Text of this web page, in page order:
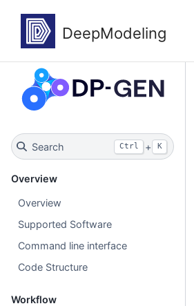
Search Ctrl + K
Overview
Overview
Supported Software
Command line interface
Code Structure
Workflow